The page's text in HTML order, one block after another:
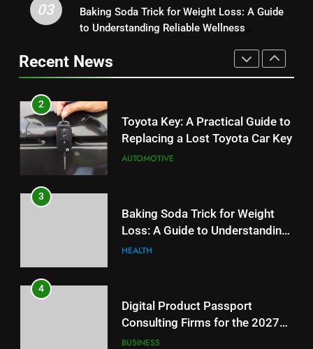
2
Toyota Key: A Practical Guide to
3
Baking Soda Trick for Weight
Loss: A Guide to Understanding
Reliable Wellness Information
4
Digital Product Passport
Consulting Firms for the 2027
5
How Lecithin Powder Supports
Modern Wellness Trends and
Balanced Nutrition
03
Baking Soda Trick for Weight Loss: A Guide
to Understanding Reliable Wellness
Recent News
1
Serp API Pricing: Factors That
Can Affect Your Monthly Search
2
Toyota Key: A Practical Guide to
Replacing a Lost Toyota Car Key
AUTOMOTIVE
3
Baking Soda Trick for Weight
Loss: A Guide to Understanding
Reliable Wellness Information
HEALTH
4
Digital Product Passport
Consulting Firms for the 2027
Battery Mandate
BUSINESS